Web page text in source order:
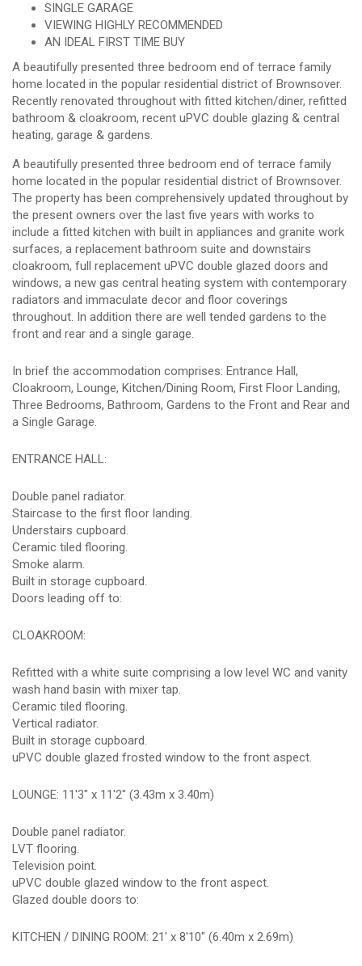
SINGLE GARAGE
VIEWING HIGHLY RECOMMENDED
AN IDEAL FIRST TIME BUY
A beautifully presented three bedroom end of terrace family
home located in the popular residential district of Brownsover.
Recently renovated throughout with fitted kitchen/diner, refitted
bathroom & cloakroom, recent uPVC double glazing & central
heating, garage & gardens.
A beautifully presented three bedroom end of terrace family
home located in the popular residential district of Brownsover.
The property has been comprehensively updated throughout by
the present owners over the last five years with works to
include a fitted kitchen with built in appliances and granite work
surfaces, a replacement bathroom suite and downstairs
cloakroom, full replacement uPVC double glazed doors and
windows, a new gas central heating system with contemporary
radiators and immaculate decor and floor coverings
throughout. In addition there are well tended gardens to the
front and rear and a single garage.
In brief the accommodation comprises: Entrance Hall,
Cloakroom, Lounge, Kitchen/Dining Room, First Floor Landing,
Three Bedrooms, Bathroom, Gardens to the Front and Rear and
a Single Garage.
ENTRANCE HALL:
Double panel radiator.
Staircase to the first floor landing.
Understairs cupboard.
Ceramic tiled flooring.
Smoke alarm.
Built in storage cupboard.
Doors leading off to:
CLOAKROOM:
Refitted with a white suite comprising a low level WC and vanity
wash hand basin with mixer tap.
Ceramic tiled flooring.
Vertical radiator.
Built in storage cupboard.
uPVC double glazed frosted window to the front aspect.
LOUNGE: 11'3" x 11'2" (3.43m x 3.40m)
Double panel radiator.
LVT flooring.
Television point.
uPVC double glazed window to the front aspect.
Glazed double doors to:
KITCHEN / DINING ROOM: 21' x 8'10" (6.40m x 2.69m)